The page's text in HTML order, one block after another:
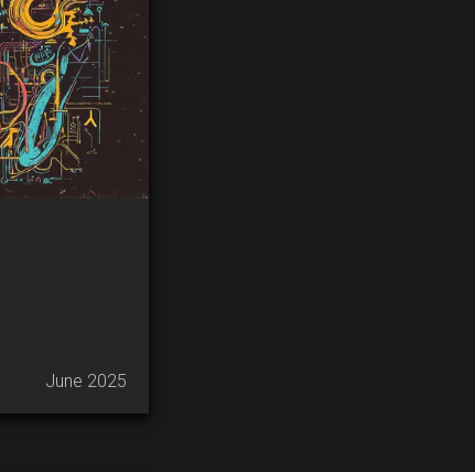
June 2025